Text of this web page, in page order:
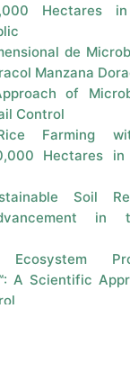
Hectares
de
Manzana
of
Control
Farming
Hectares
Soil
in
Ecosystem
A Scientific